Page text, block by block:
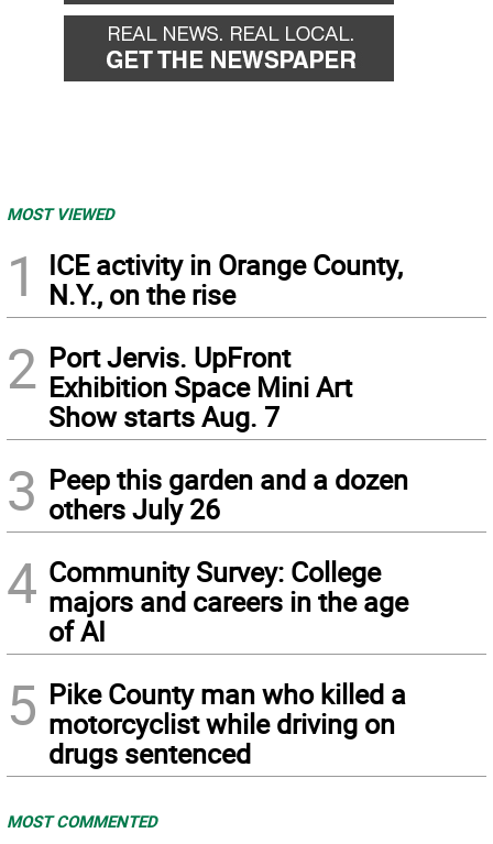
MOST VIEWED
1
ICE activity in Orange County,
N.Y., on the rise
2 Port Jervis. UpFront
Exhibition Space Mini Art
Show starts Aug. 7
3 Peep this garden and a dozen
others July 26
4 Community Survey: College
majors and careers in the age
of AI
5 Pike County man who killed a
motorcyclist while driving on
drugs sentenced
MOST COMMENTED